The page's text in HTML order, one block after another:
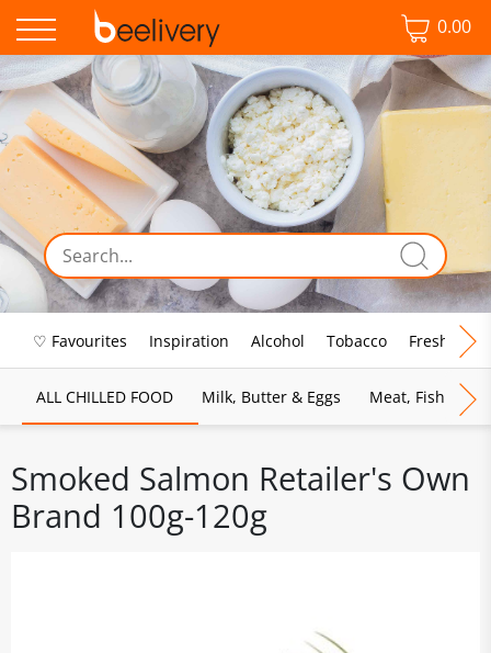
0.00
♡ Favourites Inspiration Alcohol Tobacco Fresh Food
ALL CHILLED FOOD Milk, Butter & Eggs Meat, Fish &
Smoked Salmon Retailer's Own
Brand 100g-120g